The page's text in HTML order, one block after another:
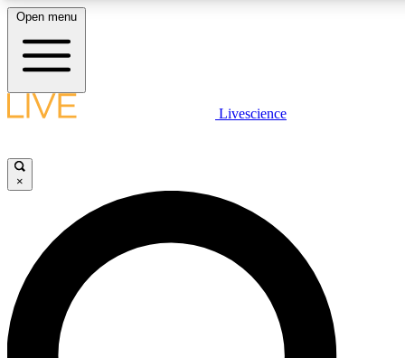
LIVE SCIENCE PLUS
JOIN FREE
LIVE SCIENCE PRO
Unlimited access to our exclusive features, expert analysis and in-depth
interviews, all ad-free
Open menu
Livescience
×